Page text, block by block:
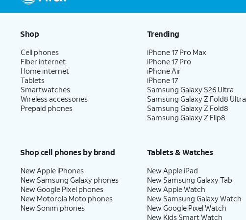
Shop
Cell phones
Fiber internet
Home internet
Tablets
Smartwatches
Wireless accessories
Prepaid phones
Trending
iPhone 17 Pro Max
iPhone 17 Pro
iPhone Air
iPhone 17
Samsung Galaxy S26 Ultra
Samsung Galaxy Z Fold8 Ultra
Samsung Galaxy Z Fold8
Samsung Galaxy Z Flip8
Shop cell phones by brand
New Apple iPhones
New Samsung Galaxy phones
New Google Pixel phones
New Motorola Moto phones
New Sonim phones
Tablets & Watches
New Apple iPad
New Samsung Galaxy Tab
New Apple Watch
New Samsung Galaxy Watch
New Google Pixel Watch
New Kids Smart Watch